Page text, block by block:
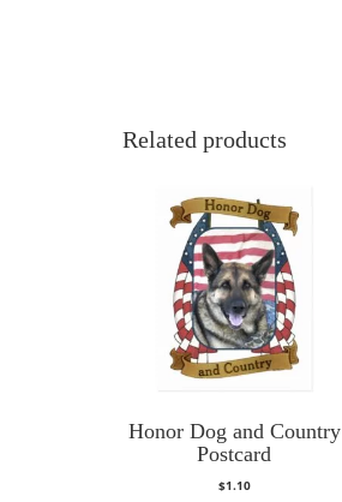
Related products
Honor Dog and Country
Postcard
$1.10